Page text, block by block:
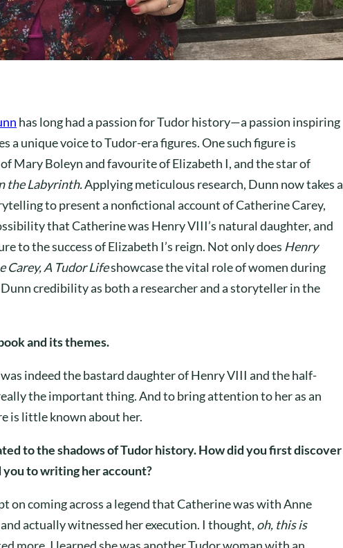
has long had a passion for Tudor history—a passion inspiring
a unique voice to Tudor-era figures. One such figure is
Mary Boleyn and favourite of Elizabeth I, and the star of
the Labyrinth.Applying meticulous research, Dunn now takes a
to present a nonfictional account of Catherine Carey,
that Catherine was Henry VIII’s natural daughter, and
to the success of Elizabeth I’s reign. Not only does Henry
Carey, A Tudor Lifeshowcase the vital role of women during
credibility as both a researcher and a storyteller in the
and its themes.
indeed the bastard daughter of Henry VIII and the half-
the important thing. And to bring attention to her as an
is little known about her.
to the shadows of Tudor history. How did you first discover
to writing her account?
on coming across a legend that Catherine was with Anne
actually witnessed her execution. I thought, oh, this is